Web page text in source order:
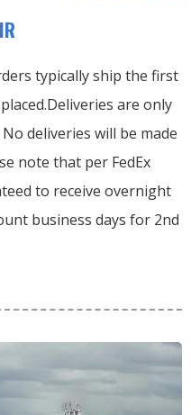
typically ship the first
Deliveries are only
No deliveries will be made
note that per FedEx
to receive overnight
business days for 2nd